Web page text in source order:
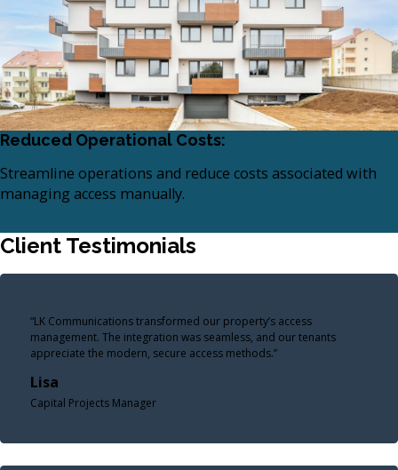
Reduced Operational Costs:
Streamline operations and reduce costs associated with
managing access manually.​
Client Testimonials
“LK Communications transformed our property’s access
management. The integration was seamless, and our tenants
appreciate the modern, secure access methods.”
Lisa
Capital Projects Manager